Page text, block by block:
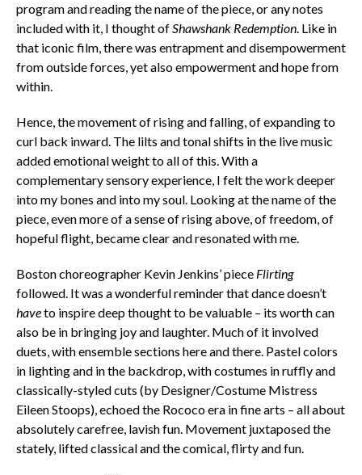
program and reading the name of the piece, or any notes
included with it, I thought ofShawshank Redemption. Like in
that iconic film, there was entrapment and disempowerment
from outside forces, yet also empowerment and hope from
within.
Hence, the movement of rising and falling, of expanding to
curl back inward. The lilts and tonal shifts in the live music
added emotional weight to all of this. With a
complementary sensory experience, I felt the work deeper
into my bones and into my soul. Looking at the name of the
piece, even more of a sense of rising above, of freedom, of
hopeful flight, became clear and resonated with me.
Boston choreographer Kevin Jenkins’ piece Flirting
followed. It was a wonderful reminder that dance doesn’t
haveto inspire deep thought to be valuable – its worth can
also be in bringing joy and laughter. Much of it involved
duets, with ensemble sections here and there. Pastel colors
in lighting and in the backdrop, with costumes in ruffly and
classically-styled cuts (by Designer/Costume Mistress
Eileen Stoops), echoed the Rococo era in fine arts – all about
absolutely carefree, lavish fun. Movement juxtaposed the
stately, lifted classical and the comical, flirty and fun.